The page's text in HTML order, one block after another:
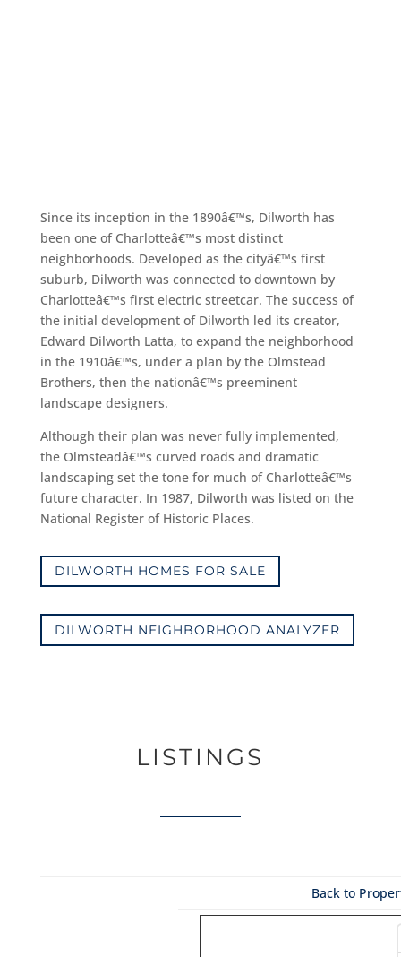
Since its inception in the 1890â€™s, Dilworth has
been one of Charlotteâ€™s most distinct
neighborhoods. Developed as the cityâ€™s first
suburb, Dilworth was connected to downtown by
Charlotteâ€™s first electric streetcar. The success of
the initial development of Dilworth led its creator,
Edward Dilworth Latta, to expand the neighborhood
in the 1910â€™s, under a plan by the Olmstead
Brothers, then the nationâ€™s preeminent
landscape designers.
Although their plan was never fully implemented,
the Olmsteadâ€™s curved roads and dramatic
landscaping set the tone for much of Charlotteâ€™s
future character. In 1987, Dilworth was listed on the
National Register of Historic Places.
DILWORTH HOMES FOR SALE
DILWORTH NEIGHBORHOOD ANALYZER
LISTINGS
Back to